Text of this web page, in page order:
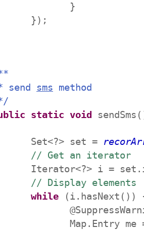
sms method
static void
set =
// Get an iterator
i =
// Display elements
while (i.hasNext())
me =